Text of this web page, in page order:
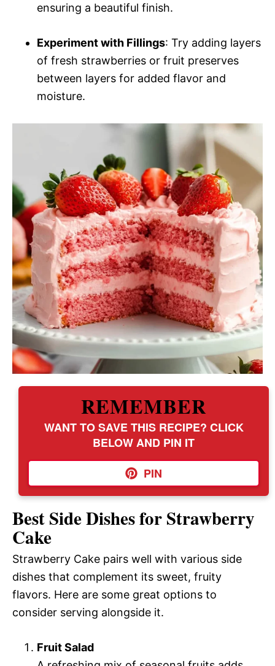
ensuring a beautiful finish.
Experiment with Fillings: Try adding layers
of fresh strawberries or fruit preserves
between layers for added flavor and
moisture.
REMEMBER
WANT TO SAVE THIS RECIPE? CLICK
BELOW AND PIN IT
PIN
Best Side Dishes for Strawberry
Cake
Strawberry Cake pairs well with various side
dishes that complement its sweet, fruity
flavors. Here are some great options to
consider serving alongside it.
Fruit Salad